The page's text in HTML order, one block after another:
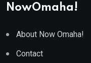
NowOmaha!
About Now Omaha!
Contact